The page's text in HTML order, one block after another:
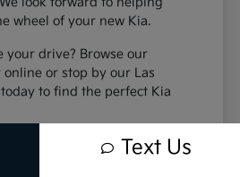
wheel of your new Kia.
your drive? Browse our
or stop by our Las
to find the perfect Kia
Text Us